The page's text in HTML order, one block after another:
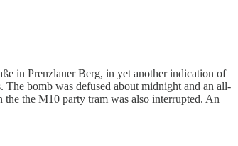
in Prenzlauer Berg, in yet another indication of
The bomb was defused about midnight and an all-
the M10 party tram was also interrupted. An